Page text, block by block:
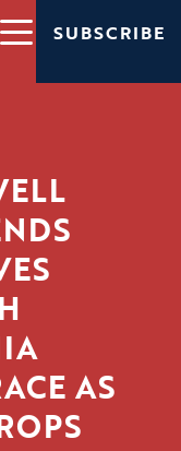
SUBSCRIBE
AS